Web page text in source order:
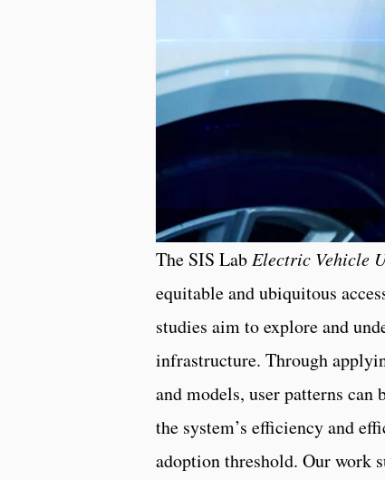
The SIS Lab Electric Vehicle
equitable and ubiquitous
studies aim to explore and
infrastructure. Through
and models, user patterns
the system’s efficiency and
adoption threshold. Our work